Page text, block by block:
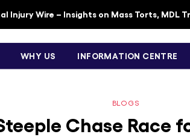
Injury Wire – Insights on Mass Torts, MDL
WHY US INFORMATION CENTRE
BLOGS
Chase Race